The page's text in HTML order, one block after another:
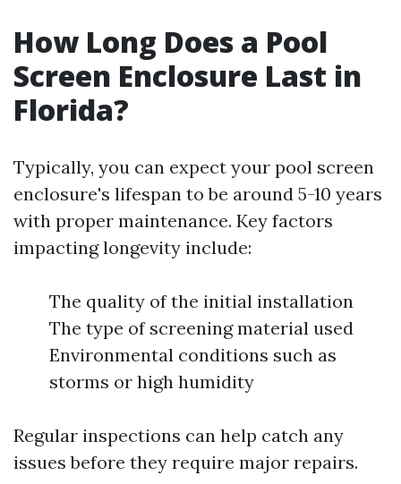
How Long Does a Pool
Screen Enclosure Last in
Florida?
Typically, you can expect your pool screen
enclosure's lifespan to be around 5-10 years
with proper maintenance. Key factors
impacting longevity include:
The quality of the initial installation
The type of screening material used
Environmental conditions such as
storms or high humidity
Regular inspections can help catch any
issues before they require major repairs.